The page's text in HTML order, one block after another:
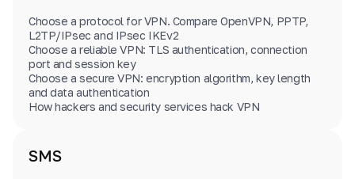
Choose a protocol for VPN. Compare OpenVPN, PPTP,
L2TP/IPsec and IPsec IKEv2
Choose a reliable VPN: TLS authentication, connection
port and session key
Choose a secure VPN: encryption algorithm, key length
and data authentication
How hackers and security services hack VPN
SMS